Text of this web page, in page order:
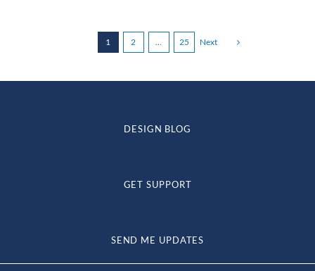
1 2 25 Next
DESIGN BLOG
GET SUPPORT
SEND ME UPDATES